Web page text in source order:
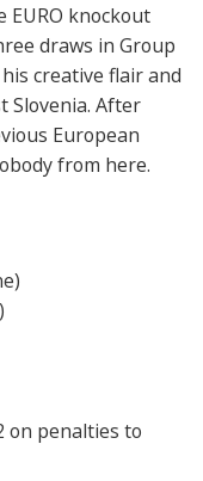
EURO knockout
draws in Group
creative flair and
Slovenia. After
European
from here.
on penalties to